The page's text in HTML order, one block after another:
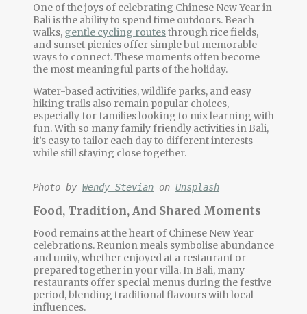
One of the joys of celebrating Chinese New Year in
Bali is the ability to spend time outdoors. Beach
walks, gentle cycling routesthrough rice fields,
and sunset picnics offer simple but memorable
ways to connect. These moments often become
the most meaningful parts of the holiday.
Water-based activities, wildlife parks, and easy
hiking trails also remain popular choices,
especially for families looking to mix learning with
fun. With so many family friendly activitiesin Bali,
it’s easy to tailor each day to different interests
while still staying close together.
Photo by Wendy Stevian on Unsplash
Food, Tradition, And Shared Moments
Food remains at the heart of Chinese New Year
celebrations. Reunion meals symbolise abundance
and unity, whether enjoyed at a restaurant or
prepared together in your villa. In Bali, many
restaurants offer special menus during the festive
period, blending traditional flavours with local
influences.